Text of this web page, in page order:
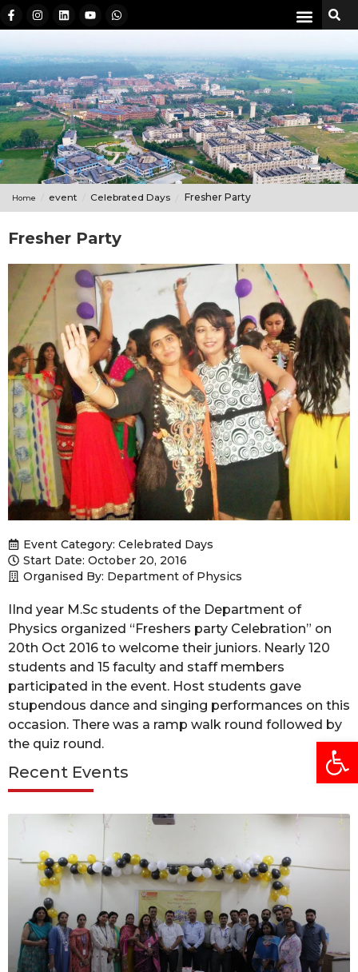
Home event Celebrated Days Fresher Party
Fresher Party
Event Category: Celebrated Days
Start Date: October 20, 2016
Organised By: Department of Physics
IInd year M.Sc students of the Department of
Physics organized “Freshers party Celebration” on
20th Oct 2016 to welcome their juniors. Nearly 120
students and 15 faculty and staff members
participated in the event. Host students gave
stupendous dance and singing performances on this
occasion. There was a ramp walk round followed by
the quiz round.
Recent Events